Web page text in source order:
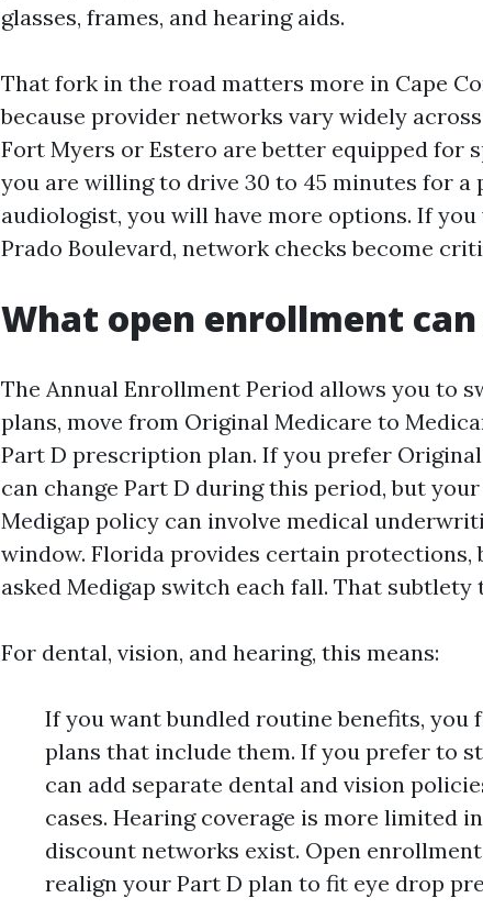
glasses, frames, and hearing aids.
That fork in the road matters more in Cape
because provider networks vary widely
Fort Myers or Estero are better equipped for
you are willing to drive 30 to 45 minutes for
audiologist, you will have more options. If
Prado Boulevard, network checks become
What open enrollment
The Annual Enrollment Period allows you to
plans, move from Original Medicare to
Part D prescription plan. If you prefer
can change Part D during this period, but
Medigap policy can involve medical
window. Florida provides certain protections,
asked Medigap switch each fall. That subtlety
For dental, vision, and hearing, this means:
If you want bundled routine benefits, you
plans that include them. If you prefer to
can add separate dental and vision
cases. Hearing coverage is more limited
discount networks exist. Open
realign your Part D plan to fit eye drop